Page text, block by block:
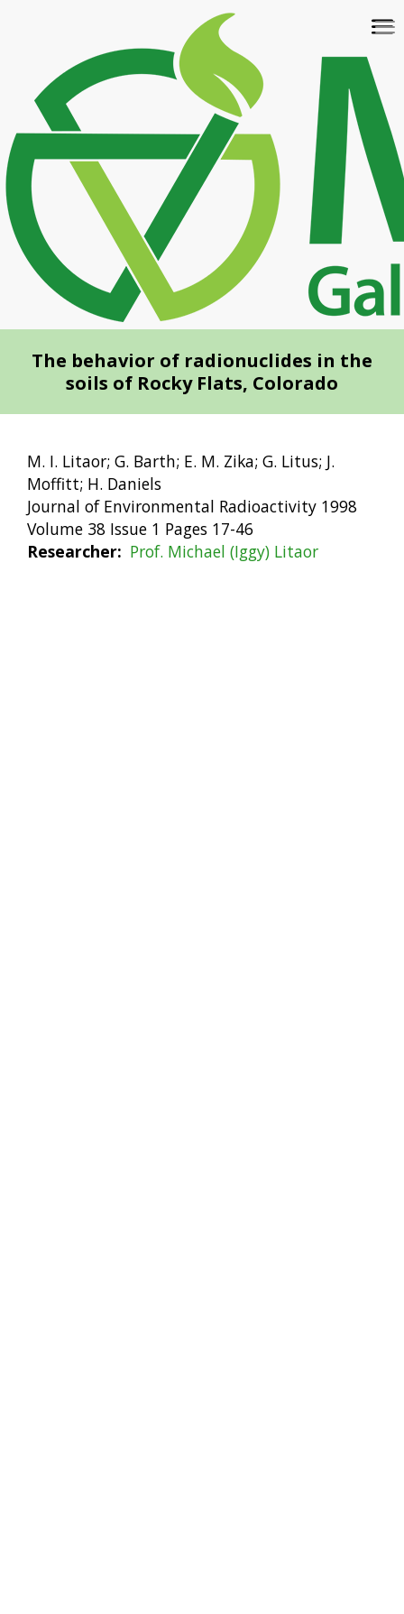
content
The behavior of radionuclides in the
soils of Rocky Flats, Colorado
M. I. Litaor; G. Barth; E. M. Zika; G. Litus; J.
Moffitt; H. Daniels
Journal of Environmental Radioactivity 1998
Volume 38 Issue 1 Pages 17-46
Researcher
Prof. Michael (Iggy) Litaor